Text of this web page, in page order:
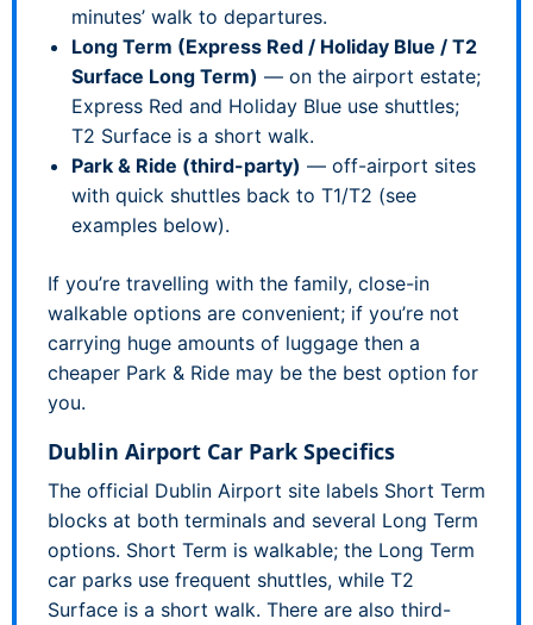
minutes’ walk to departures.
Long Term (Express Red / Holiday Blue / T2
Surface Long Term) — on the airport estate;
Express Red and Holiday Blue use shuttles;
T2 Surface is a short walk.
Park & Ride (third-party) — off-airport sites
with quick shuttles back to T1/T2 (see
examples below).
If you’re travelling with the family, close-in
walkable options are convenient; if you’re not
carrying huge amounts of luggage then a
cheaper Park & Ride may be the best option for
you.
Dublin Airport Car Park Specifics
The official Dublin Airport site labels Short Term
blocks at both terminals and several Long Term
options. Short Term is walkable; the Long Term
car parks use frequent shuttles, while T2
Surface is a short walk. There are also third-